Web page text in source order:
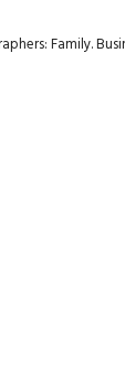
Family.